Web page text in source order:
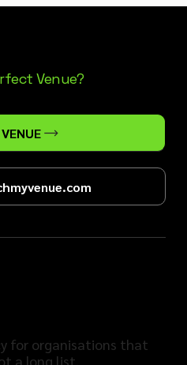
Venue?
for organisations that
a long list.